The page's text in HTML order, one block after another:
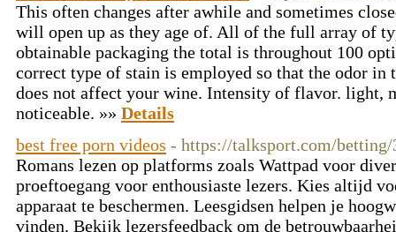
This often changes after awhile and sometimes
will open up as they age of. All of the full array of
obtainable packaging the total is throughout 100
correct type of stain is employed so that the odor in
does not affect your wine. Intensity of flavor. light,
noticeable. »» Details
best free porn videos - https://talksport.com/
Romans lezen op platforms zoals Wattpad voor
proeftoegang voor enthousiaste lezers. Kies altijd
apparaat te beschermen. Leesgidsen helpen je
vinden. Bekijk lezersfeedback om de